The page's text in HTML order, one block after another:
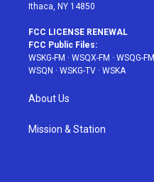
Ithaca, NY 14850
FCC LICENSE RENEWAL
FCC Public Files:
WSKG-FM · WSQX-FM · WSQG-FM
WSQN · WSKG-TV · WSKA
About Us
Mission & Station